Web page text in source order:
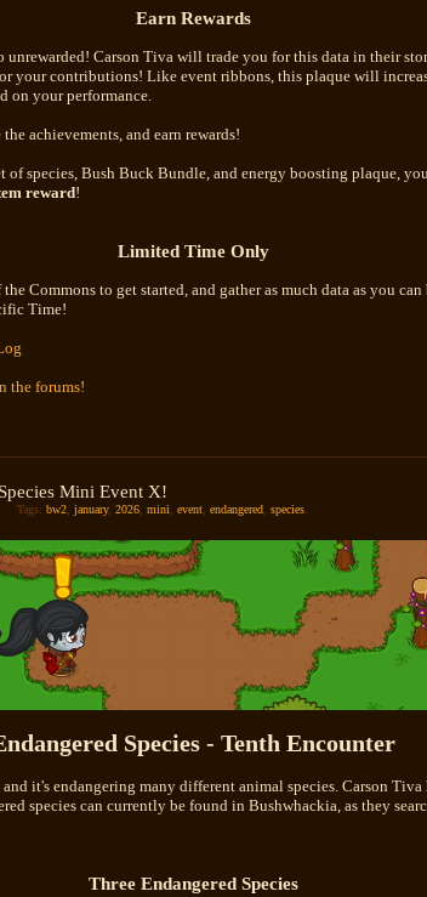
Earn Rewards
unrewarded! Carson Tiva will trade you for this data in their
your contributions! Like event ribbons, this plaque will
on your performance.
achievements, and earn rewards!
of species, Bush Buck Bundle, and energy boosting plaque,
reward!
Limited Time Only
Commons to get started, and gather as much data as you
Time!
the forums!
Mini Event X!
Tags: bw2, january, 2026, mini, event, endangered, species.
Species - Tenth Encounter
it's endangering many different animal species. Carson Tiva
species can currently be found in Bushwhackia, as they
Three Endangered Species